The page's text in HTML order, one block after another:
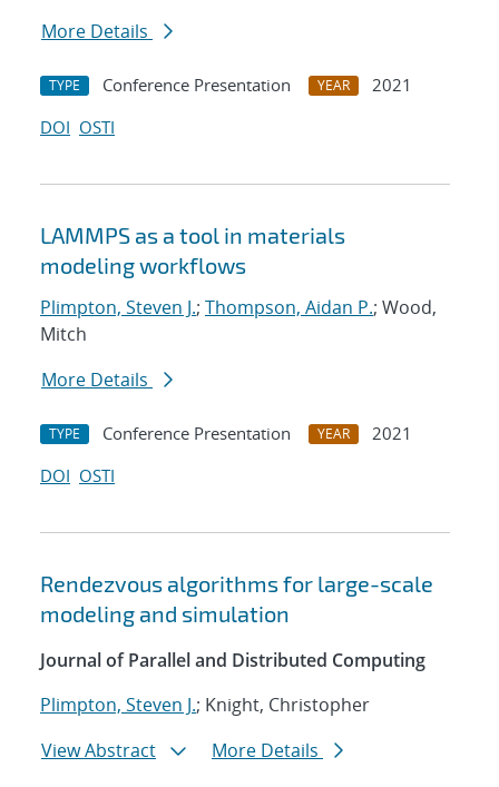
More Details
TYPE Conference Presentation YEAR
2021
DOI OSTI
LAMMPS as a tool in materials
modeling workflows
Plimpton, Steven J.; Thompson, Aidan P.; Wood,
Mitch
More Details
TYPE Conference Presentation YEAR
2021
DOI OSTI
Rendezvous algorithms for large-scale
modeling and simulation
Journal of Parallel and Distributed Computing
Plimpton, Steven J.; Knight, Christopher
View Abstract
More Details